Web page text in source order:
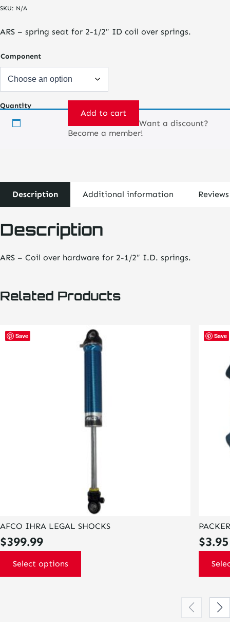
through
SKU: N/A
ARS – spring seat for 2-1/2″ ID coil over springs.
Component
Quantity
Shocks
quantity
Add to cart
Want a discount?
Become a member!
Description Additional information
Description
ARS – Coil over hardware for 2-1/2″ I.D. springs.
Related Products
Save
AFCO IHRA LEGAL SHOCKS
$399.99
Select options
This
product
Save
$3.95
This
product
product